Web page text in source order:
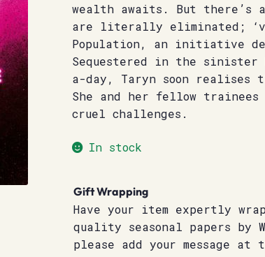
wealth awaits. But there’s
are literally eliminated;
Population, an initiative
Sequestered in the sinister
a-day, Taryn soon
She and her fellow
cruel challenges.
In stock
Gift Wrapping
Have your item expertly
quality seasonal papers by
please add your message at